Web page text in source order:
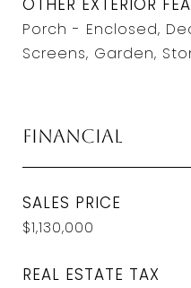
OTHER EXTERIOR
Porch - Enclosed,
Screens, Garden,
Financial
SALES PRICE
$1,130,000
REAL ESTATE TAX